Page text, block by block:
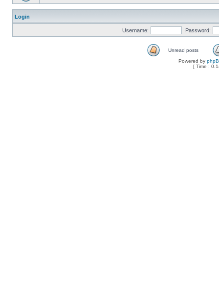
Login
Username: Password:
Unread posts
Powered by
[ Time :